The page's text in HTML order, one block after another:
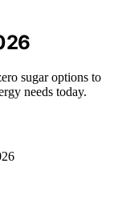
sugar options to
needs today.